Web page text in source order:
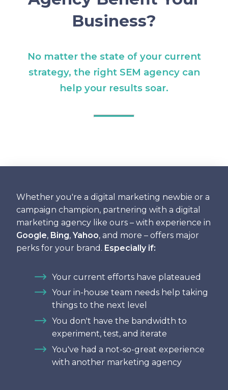
Business?
No matter the state of your current
strategy, the right SEM agency can
help your results soar.
Whether you're a digital marketing newbie or a
campaign champion, partnering with a digital
marketing agency like ours – with experience in
Google, Bing,Yahoo, and more – offers major
perks for your brand. Especially if:
Your current efforts have plateaued
Your in-house team needs help taking
things to the next level
You don't have the bandwidth to
experiment, test, and iterate
You've had a not-so-great experience
with another marketing agency